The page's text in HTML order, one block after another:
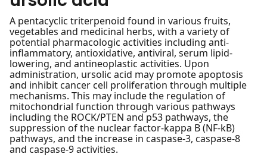
A pentacyclic triterpenoid found in various fruits,
vegetables and medicinal herbs, with a variety of
potential pharmacologic activities including anti-
inflammatory, antioxidative, antiviral, serum lipid-
lowering, and antineoplastic activities. Upon
administration, ursolic acid may promote apoptosis
and inhibit cancer cell proliferation through multiple
mechanisms. This may include the regulation of
mitochondrial function through various pathways
including the ROCK/PTEN and p53 pathways, the
suppression of the nuclear factor-kappa B (NF-kB)
pathways, and the increase in caspase-3, caspase-8
and caspase-9 activities.